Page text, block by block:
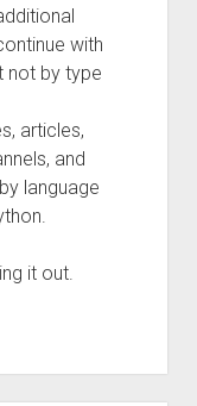
with
not by type
articles,
and
language
it out.